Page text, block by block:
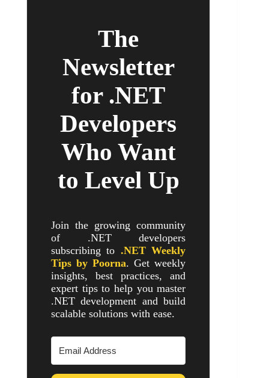
The
Newsletter
for .NET
Developers
Who Want
to Level Up
Join the growing community
of .NET developers
subscribing to .NET Weekly
Tips by Poorna. Get weekly
insights, best practices, and
expert tips to help you master
.NET development and build
scalable solutions with ease.